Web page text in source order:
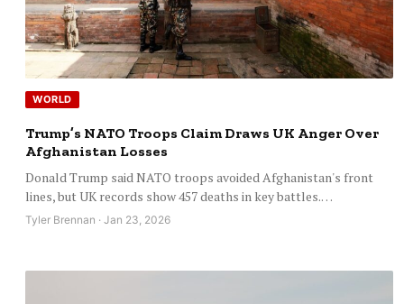
WORLD
Trump’s NATO Troops Claim Draws UK Anger Over
Afghanistan Losses
Donald Trump said NATO troops avoided Afghanistan's front
lines, but UK records show 457 deaths in key battles.…
Tyler Brennan · Jan 23, 2026